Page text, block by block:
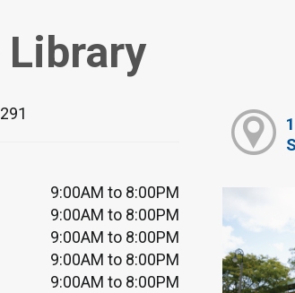
Library
9:00AM to 8:00PM
9:00AM to 8:00PM
9:00AM to 8:00PM
9:00AM to 8:00PM
9:00AM to 8:00PM